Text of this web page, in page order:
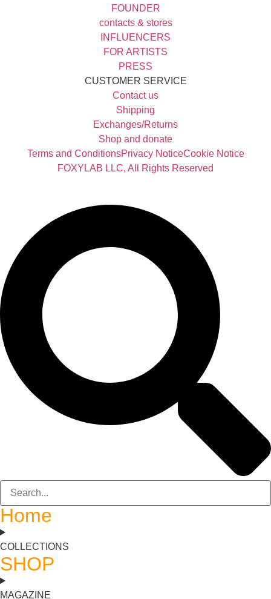
FOUNDER
contacts & stores
INFLUENCERS
FOR ARTISTS
PRESS
CUSTOMER SERVICE
Contact us
Shipping
Exchanges/Returns
Shop and donate
Terms and ConditionsPrivacy NoticeCookie Notice
FOXYLAB LLC, All Rights Reserved
Home
COLLECTIONS
SHOP
MAGAZINE